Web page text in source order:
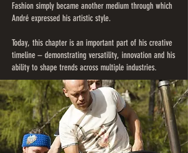
Fashion simply became another medium through which
André expressed his artistic style.
Today, this chapter is an important part of his creative
timeline – demonstrating versatility, innovation and his
ability to shape trends across multiple industries.